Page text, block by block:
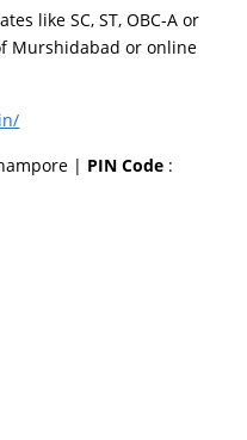
like SC, ST, OBC-A or
Murshidabad or online
| PIN Code :